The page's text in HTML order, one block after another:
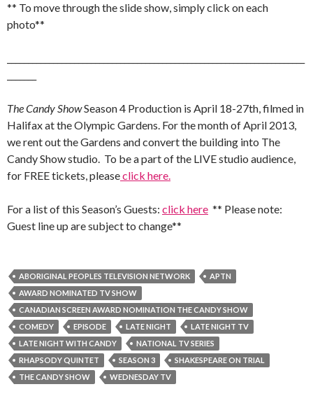
** To move through the slide show, simply click on each
photo**
The Candy ShowSeason 4 Production is April 18-27th, filmed in
Halifax at the Olympic Gardens. For the month of April 2013,
we rent out the Gardens and convert the building into The
Candy Show studio. To be a part of the LIVE studio audience,
for FREE tickets, pleaseclick here.
For a list of this Season’s Guests: click here ** Please note:
Guest line up are subject to change**
ABORIGINAL PEOPLES TELEVISION NETWORK
APTN
AWARD NOMINATED TV SHOW
CANADIAN SCREEN AWARD NOMINATION THE CANDY SHOW
COMEDY
EPISODE LATE NIGHT
LATE NIGHT TV
LATE NIGHT WITH CANDY
NATIONAL TV SERIES
RHAPSODY QUINTET
SEASON 3
SHAKESPEARE ON TRIAL
THE CANDY SHOW
WEDNESDAY TV